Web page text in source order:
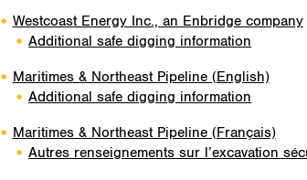
Westcoast Energy Inc., an Enbridge company
Additional safe digging information
Maritimes & Northeast Pipeline (English)
Additional safe digging information
Maritimes & Northeast Pipeline (Français)
Autres renseignements sur l’excavation